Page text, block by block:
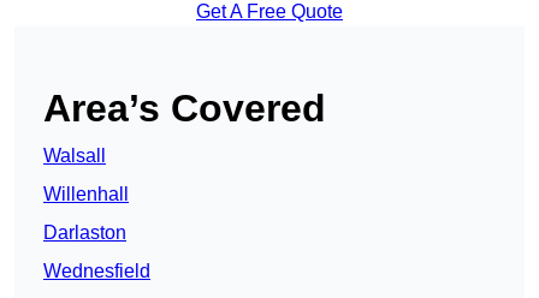
Get A Free Quote
Area’s Covered
Walsall
Willenhall
Darlaston
Wednesfield